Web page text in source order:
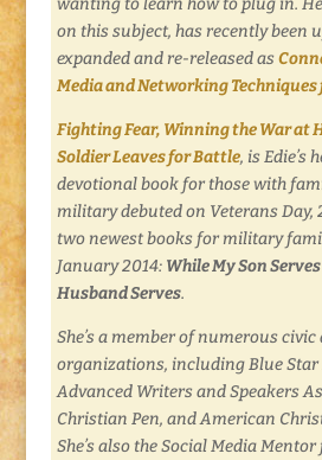
wanting to learn how to plug in.
on this subject, has recently been
expanded and re-released as
Media and Networking
Fighting Fear, Winning the War at
Soldier Leaves for Battle, is Edie’s
devotional book for those with
military debuted on Veterans Day,
two newest books for military
January 2014: While My Son Serves
Husband Serves.
She’s a member of numerous
organizations, including Blue Star
Advanced Writers and Speakers
Christian Pen, andAmerican
She’s also the Social Media Mentor